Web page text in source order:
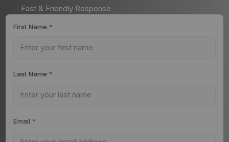
Fast & Friendly Response
First Name *
Last Name *
Email *